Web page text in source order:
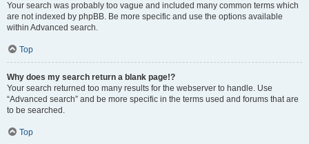
Your search was probably too vague and included many common terms which
are not indexed by phpBB. Be more specific and use the options available
within Advanced search.
Top
Why does my search return a blank page!?
Your search returned too many results for the webserver to handle. Use
“Advanced search” and be more specific in the terms used and forums that are
to be searched.
Top